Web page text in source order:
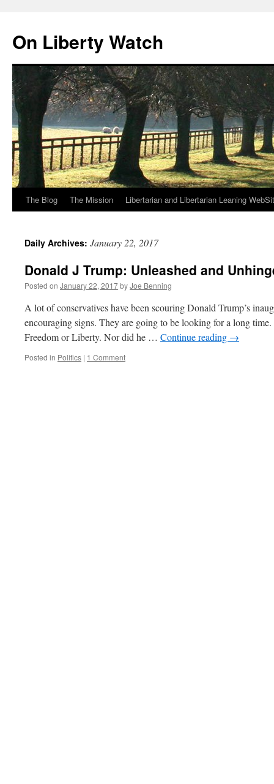
content
On Liberty Watch
The Blog The Mission Libertarian and Libertarian Leaning
Daily Archives: January 22, 2017
Donald J Trump: Unleashed and
Posted on January 22, 2017byJoe Benning
A lot of conservatives have been scouring Donald Trump’s
encouraging signs. They are going to be looking for a long
Freedom or Liberty. Nor did he … Continue reading →
Posted in Politics | 1 Comment